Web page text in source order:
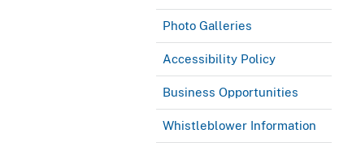
Photo Galleries
Accessibility Policy
Business Opportunities
Whistleblower Information